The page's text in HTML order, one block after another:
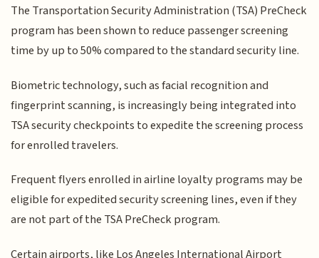
The Transportation Security Administration (TSA) PreCheck
program has been shown to reduce passenger screening
time by up to 50% compared to the standard security line.
Biometric technology, such as facial recognition and
fingerprint scanning, is increasingly being integrated into
TSA security checkpoints to expedite the screening process
for enrolled travelers.
Frequent flyers enrolled in airline loyalty programs may be
eligible for expedited security screening lines, even if they
are not part of the TSA PreCheck program.
Certain airports, like Los Angeles International Airport